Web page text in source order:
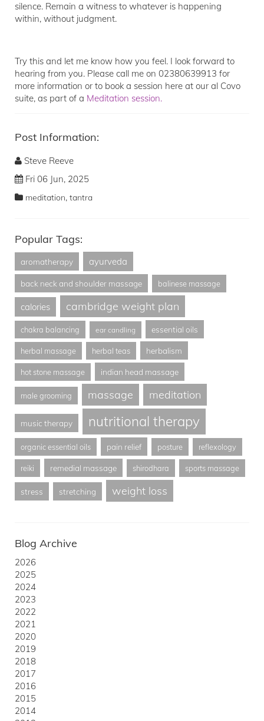
silence. Remain a witness to whatever is happening
within, without judgment.
Try this and let me know how you feel. I look forward to
hearing from you. Please call me on 02380639913 for
more information or to book a session here at our al Covo
suite, as part of a Meditation session.
Post Information:
Steve Reeve
Fri 06 Jun, 2025
meditation, tantra
Popular Tags:
aromatherapy ayurveda
back neck and shoulder massage balinese massage
calories cambridge weight plan
chakra balancing ear candling essential oils
herbal massage herbal teas herbalism
hot stone massage indian head massage
male grooming massage meditation
music therapy nutritional therapy
organic essential oils pain relief posture reflexology
reiki remedial massage shirodhara sports massage
stress stretching weight loss
Blog Archive
2026
2025
2024
2023
2022
2021
2020
2019
2018
2017
2016
2015
2014